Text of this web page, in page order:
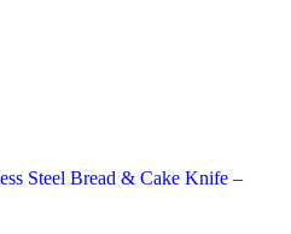
Steel Bread & Cake Knife –